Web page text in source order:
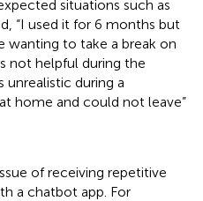
situations such as
“I used it for 6 months but
wanting to take a break on
not helpful during the
during a
home and could not leave”
of receiving repetitive
a chatbot app. For